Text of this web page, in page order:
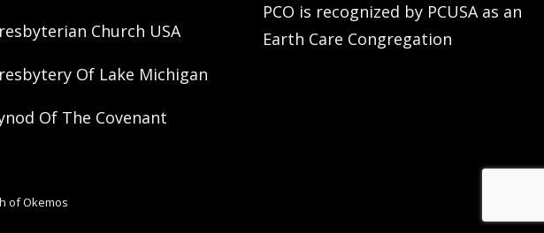
Church USA
Of Lake Michigan
Of The Covenant
PCO is recognized by PCUSA as an
Earth Care Congregation
of Okemos